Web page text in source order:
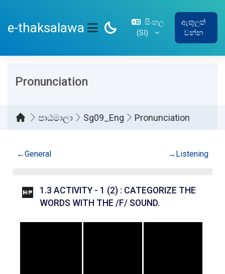
e-thaksalawa
SIDE PANEL
සිංහල
‎(SI)‎
ඇතුලත්
වන්න
Pronunciation
පාඨමාලා Sg09_Eng Pronunciation
කොටසේ දළ සටහන
←General → Listening
1.3 ACTIVITY - 1 (2) : CATEGORIZE THE
WORDS WITH THE /F/ SOUND.